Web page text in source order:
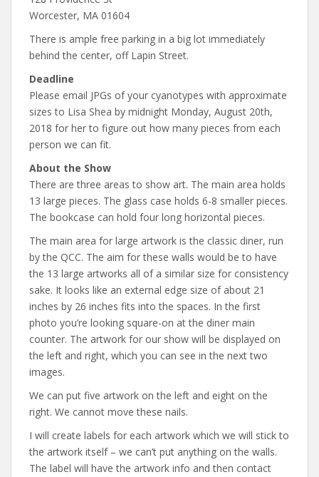
Worcester, MA 01604
There is ample free parking in a big lot immediately
behind the center, off Lapin Street.
Deadline
Please email JPGs of your cyanotypes with approximate
sizes to Lisa Shea by midnight Monday, August 20th,
2018 for her to figure out how many pieces from each
person we can fit.
About the Show
There are three areas to show art. The main area holds
13 large pieces. The glass case holds 6-8 smaller pieces.
The bookcase can hold four long horizontal pieces.
The main area for large artwork is the classic diner, run
by the QCC. The aim for these walls would be to have
the 13 large artworks all of a similar size for consistency
sake. It looks like an external edge size of about 21
inches by 26 inches fits into the spaces. In the first
photo you’re looking square-on at the diner main
counter. The artwork for our show will be displayed on
the left and right, which you can see in the next two
images.
We can put five artwork on the left and eight on the
right. We cannot move these nails.
I will create labels for each artwork which we will stick to
the artwork itself – we can’t put anything on the walls.
The label will have the artwork info and then contact